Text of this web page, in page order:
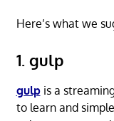
Here’s what we
1. gulp
gulpis a
to learn and